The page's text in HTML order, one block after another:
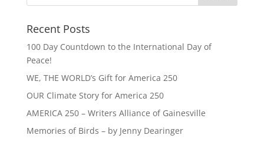
Recent Posts
100 Day Countdown to the International Day of
Peace!
WE, THE WORLD’s Gift for America 250
OUR Climate Story for America 250
AMERICA 250 – Writers Alliance of Gainesville
Memories of Birds – by Jenny Dearinger